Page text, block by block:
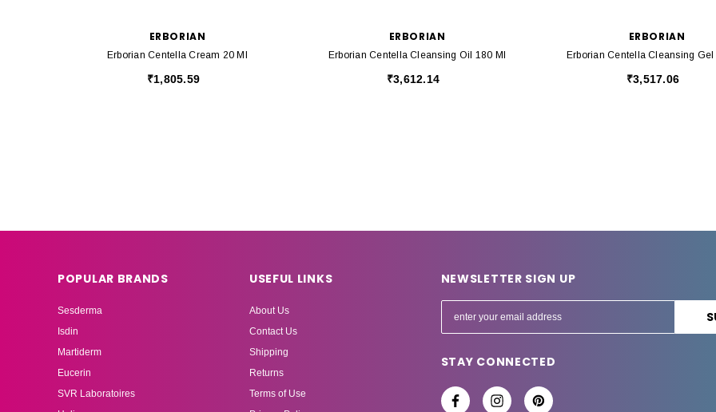
ERBORIAN
Erborian Centella Cream 20 Ml
₹1,805.59
ERBORIAN
Erborian Centella Cleansing Oil 180 Ml
₹3,612.14
ERBORIAN
Erborian Centella Cleansing Gel
₹3,517.06
POPULAR BRANDS
Sesderma
Isdin
Martiderm
Eucerin
SVR Laboratoires
USEFUL LINKS
About Us
Contact Us
Shipping
Returns
Terms of Use
NEWSLETTER SIGN UP
m
STAY CONNECTED